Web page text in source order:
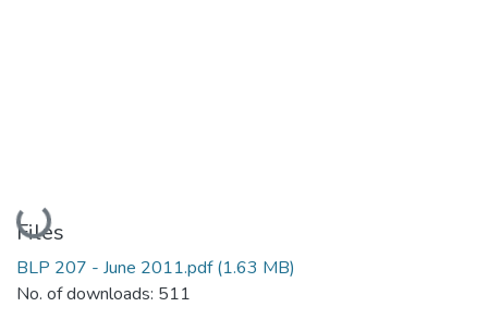
Loading...
Files
BLP 207 - June 2011.pdf(1.63 MB)
No. of downloads: 511